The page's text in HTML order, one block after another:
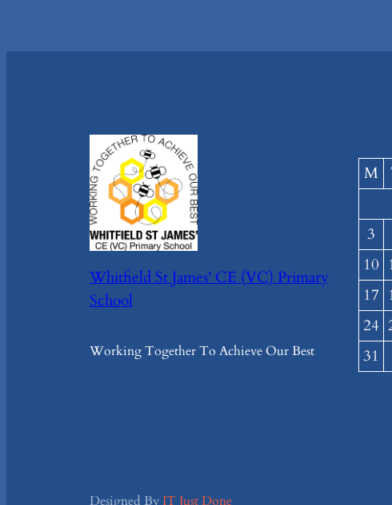
Whitfield St James' CE (VC) Primary
School
Working Together To Achieve Our Best
M
3
10
17
24
31
Designed By IT Just Done